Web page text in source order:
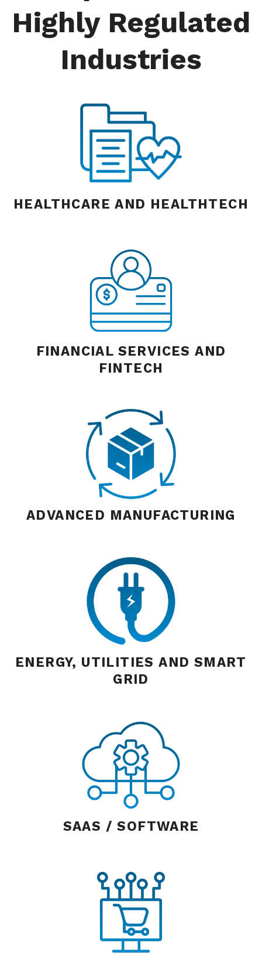
Highly Regulated
Industries
HEALTHCARE AND HEALTHTECH
FINANCIAL SERVICES AND
FINTECH
ADVANCED MANUFACTURING
ENERGY, UTILITIES AND SMART
GRID
SAAS / SOFTWARE